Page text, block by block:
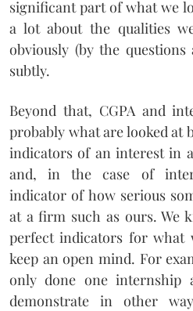
significant part of what we
a lot about the qualities
obviously (by the
subtly.
Beyond that, CGPA and
probably what are looked at
indicators of an interest in
and, in the case of
indicator of how serious
at a firm such as ours. We
perfect indicators for what
keep an open mind. For
only done one
demonstrate in other